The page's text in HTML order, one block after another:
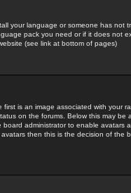
your language or someone has not
pack you need or if it does not
(see link at bottom of pages)
is an image associated with your
on the forums. Below this may be
administrator to enable avatars
then this is the decision of the